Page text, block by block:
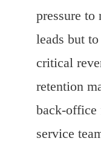
pressure to
leads but
critical
retention
back-office
service